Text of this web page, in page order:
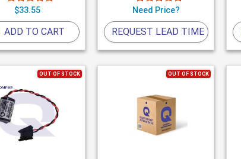
$33.55
ADD TO CART
Need Price?
REQUEST LEAD TIME
OUT OF STOCK OUT OF STOCK